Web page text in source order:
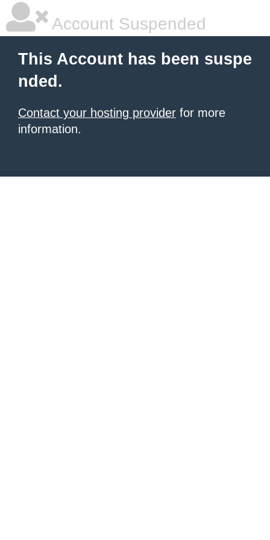
Account Suspended
This Account has been suspe
nded.
Contact your hosting provider for more
information.